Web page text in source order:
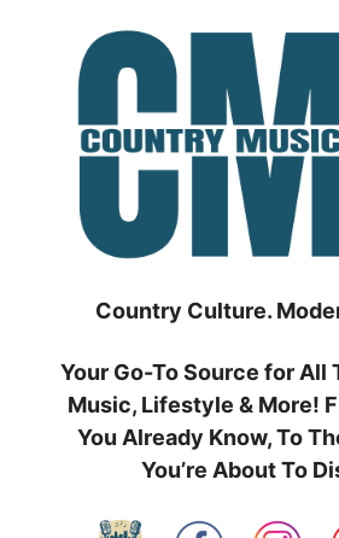
Country Culture.
Your Go-To Source for All
Music, Lifestyle & More!
You Already Know, To
You’re About To